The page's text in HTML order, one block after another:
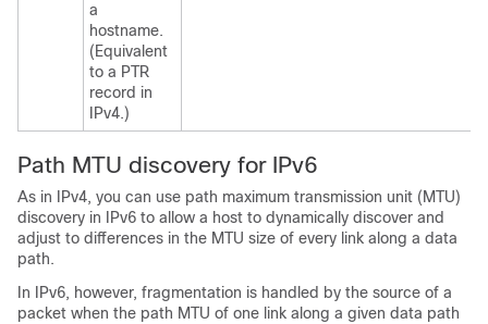
a
hostname.
(Equivalent
to a PTR
record in
IPv4.)
Path MTU discovery for IPv6
As in IPv4, you can use path maximum transmission unit (MTU)
discovery in IPv6 to allow a host to dynamically discover and
adjust to differences in the MTU size of every link along a data
path.
In IPv6, however, fragmentation is handled by the source of a
packet when the path MTU of one link along a given data path